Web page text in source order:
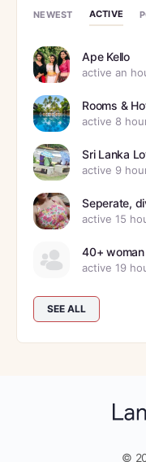
NEWEST ACTIVE
Ape Kello
active an
Rooms &
active 8
Sri Lanka
active 9
Seperate,
active 15
40+ woman
active 19
SEE ALL
©